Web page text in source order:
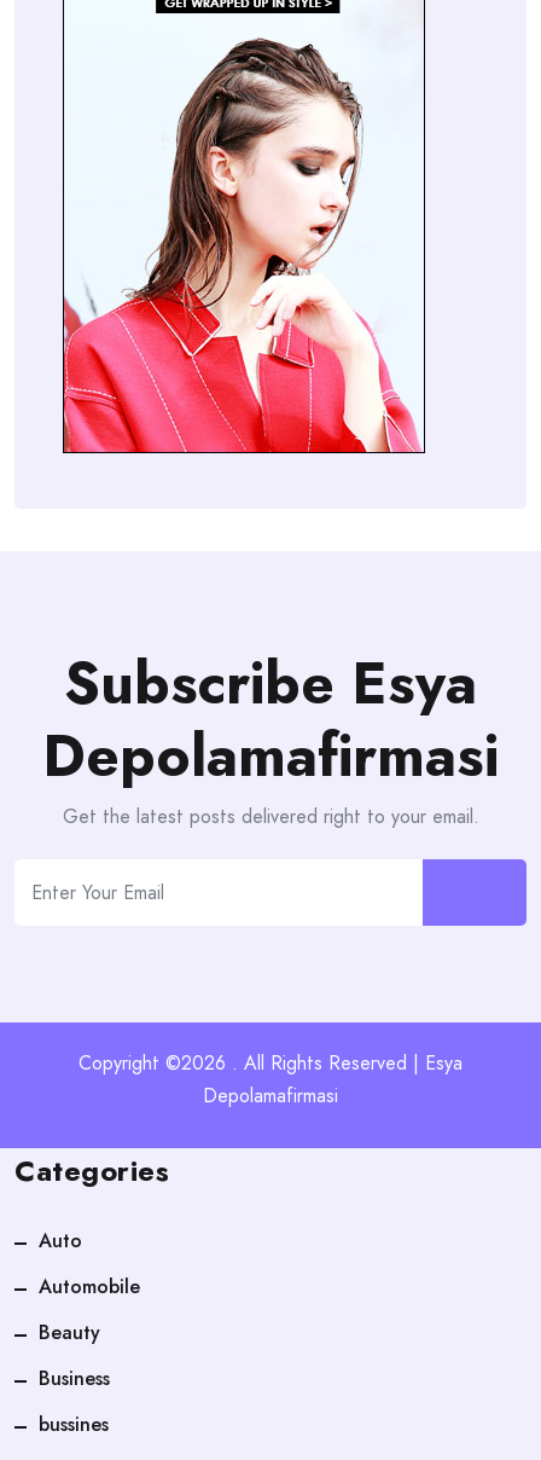
Subscribe Esya
Depolamafirmasi
Get the latest posts delivered right to your email.
Copyright ©2026 . All Rights Reserved | Esya
Depolamafirmasi
Categories
Auto
Automobile
Beauty
Business
bussines